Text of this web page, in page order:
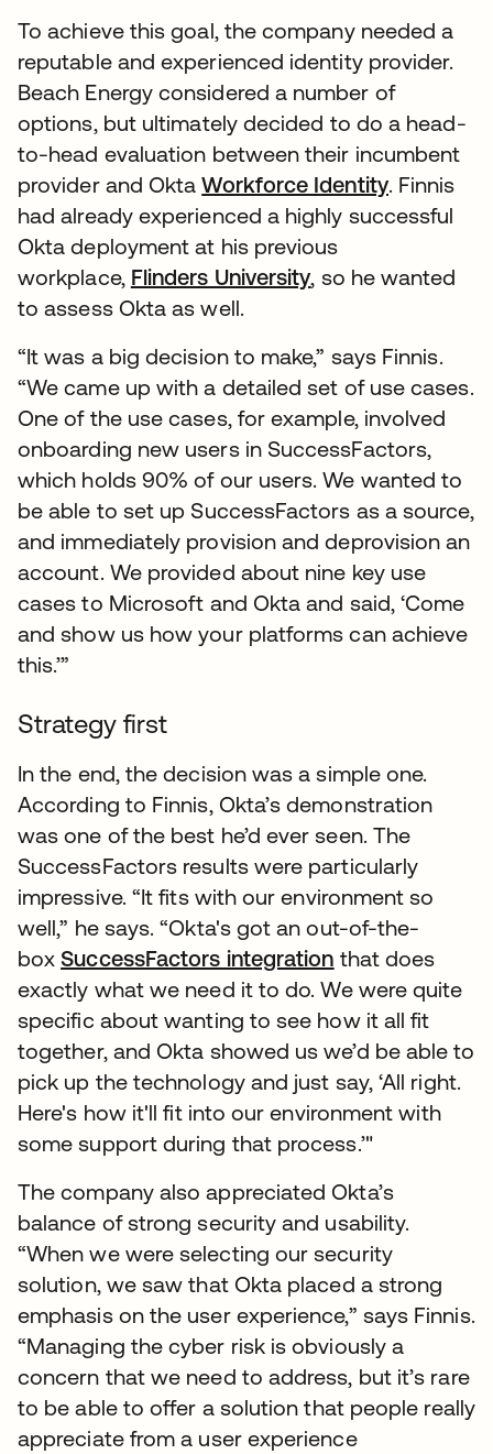
To achieve this goal, the company needed a
reputable and experienced identity provider.
Beach Energy considered a number of
options, but ultimately decided to do a head-
to-head evaluation between their incumbent
provider and OktaWorkforce Identity. Finnis
had already experienced a highly successful
Okta deployment at his previous
workplace, Flinders University, so he wanted
to assess Okta as well.
“It was a big decision to make,” says Finnis.
“We came up with a detailed set of use cases.
One of the use cases, for example, involved
onboarding new users in SuccessFactors,
which holds 90% of our users. We wanted to
be able to set up SuccessFactors as a source,
and immediately provision and deprovision an
account. We provided about nine key use
cases to Microsoft and Okta and said, ‘Come
and show us how your platforms can achieve
this.’”
Strategy first
In the end, the decision was a simple one.
According to Finnis, Okta’s demonstration
was one of the best he’d ever seen. The
SuccessFactors results were particularly
impressive. “It fits with our environment so
well,” he says. “Okta's got an out-of-the-
boxSuccessFactors integration that does
exactly what we need it to do. We were quite
specific about wanting to see how it all fit
together, and Okta showed us we’d be able to
pick up the technology and just say, ‘All right.
Here's how it'll fit into our environment with
some support during that process.’"
The company also appreciated Okta’s
balance of strong security and usability.
“When we were selecting our security
solution, we saw that Okta placed a strong
emphasis on the user experience,” says Finnis.
“Managing the cyber risk is obviously a
concern that we need to address, but it’s rare
to be able to offer a solution that people really
appreciate from a user experience